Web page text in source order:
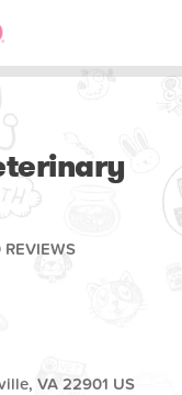
REVIEWS
VA 22901 US